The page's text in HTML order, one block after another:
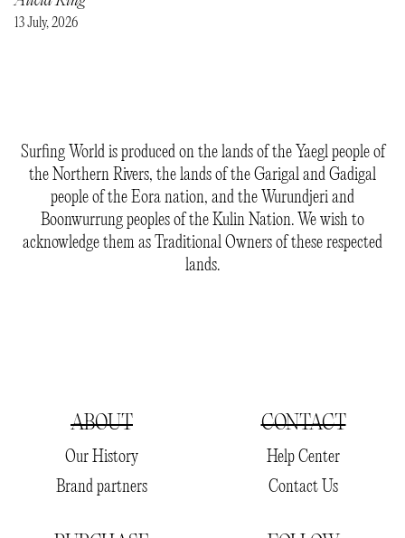
13 July, 2026
Surfing World is produced on the lands of the Yaegl people of
the Northern Rivers, the lands of the Garigal and Gadigal
people of the Eora nation, and the Wurundjeri and
Boonwurrung peoples of the Kulin Nation. We wish to
acknowledge them as Traditional Owners of these respected
lands.
ABOUT
Our History
Brand partners
CONTACT
Help Center
Contact Us